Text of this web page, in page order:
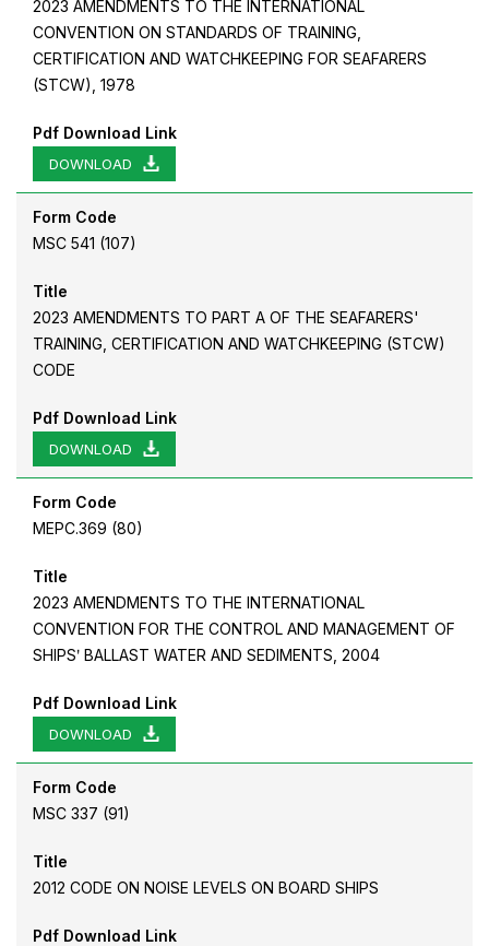
2023 AMENDMENTS TO THE INTERNATIONAL
CONVENTION ON STANDARDS OF TRAINING,
CERTIFICATION AND WATCHKEEPING FOR SEAFARERS
(STCW), 1978
Pdf Download Link
DOWNLOAD
Form Code
MSC 541 (107)
Title
2023 AMENDMENTS TO PART A OF THE SEAFARERS'
TRAINING, CERTIFICATION AND WATCHKEEPING (STCW)
CODE
Pdf Download Link
DOWNLOAD
Form Code
MEPC.369 (80)
Title
2023 AMENDMENTS TO THE INTERNATIONAL
CONVENTION FOR THE CONTROL AND MANAGEMENT OF
SHIPSʹ BALLAST WATER AND SEDIMENTS, 2004
Pdf Download Link
DOWNLOAD
Form Code
MSC 337 (91)
Title
2012 CODE ON NOISE LEVELS ON BOARD SHIPS
Pdf Download Link